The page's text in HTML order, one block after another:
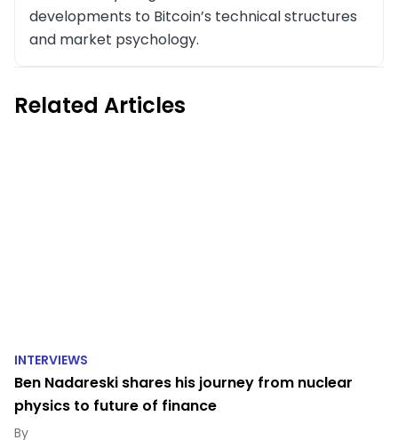
developments to Bitcoin’s technical structures
and market psychology.
Related Articles
INTERVIEWS
Ben Nadareski shares his journey from nuclear
physics to future of finance